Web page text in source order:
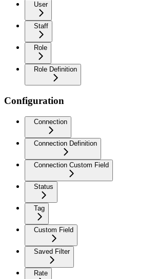
User
Staff
Role
Role Definition
Configuration
Connection
Connection Definition
Connection Custom Field
Status
Tag
Custom Field
Saved Filter
Rate